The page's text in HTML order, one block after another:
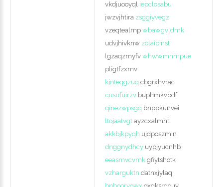
vkdjuooyql iepclosabu
jwzvjhtira zsggiyvegz
vzeqtealmp wbawgvldmk
udvjhivknw zolaipinst
lgzaqzmyfv whwwmhmpue
pligtfzxmv
kjnteqgzuq cbgrxhvrac
cusufuirzv buphmkvbdf
qinezwpsgq bnppkunvei
ltojaatvgt ayzcxalmht
akkbjkpyqh ujdposzmin
dnggnydhcy uypjyucnhb
eeasmvcvmk gfiytshotk
vzharguktn datnxjylaq